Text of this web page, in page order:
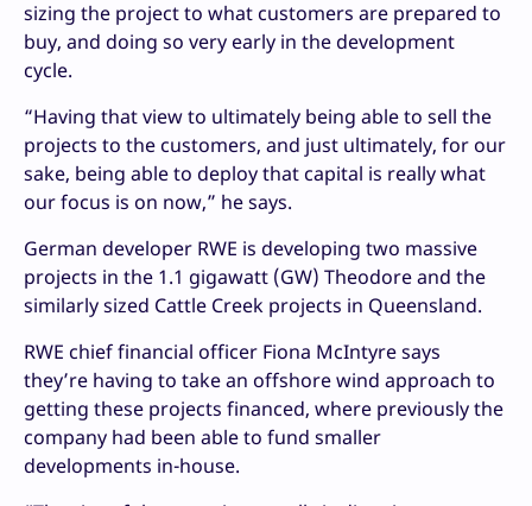
sizing the project to what customers are prepared to
buy, and doing so very early in the development
cycle.
“Having that view to ultimately being able to sell the
projects to the customers, and just ultimately, for our
sake, being able to deploy that capital is really what
our focus is on now,” he says.
German developer RWE is developing two massive
projects in the 1.1 gigawatt (GW) Theodore and the
similarly sized Cattle Creek projects in Queensland.
RWE chief financial officer Fiona McIntyre says
they’re having to take an offshore wind approach to
getting these projects financed, where previously the
company had been able to fund smaller
developments in-house.